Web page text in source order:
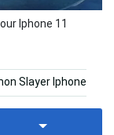
Iphone 11
Slayer Iphone